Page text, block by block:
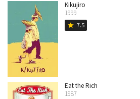
Kikujiro
1999
star 7.5
Eat the Rich
1987